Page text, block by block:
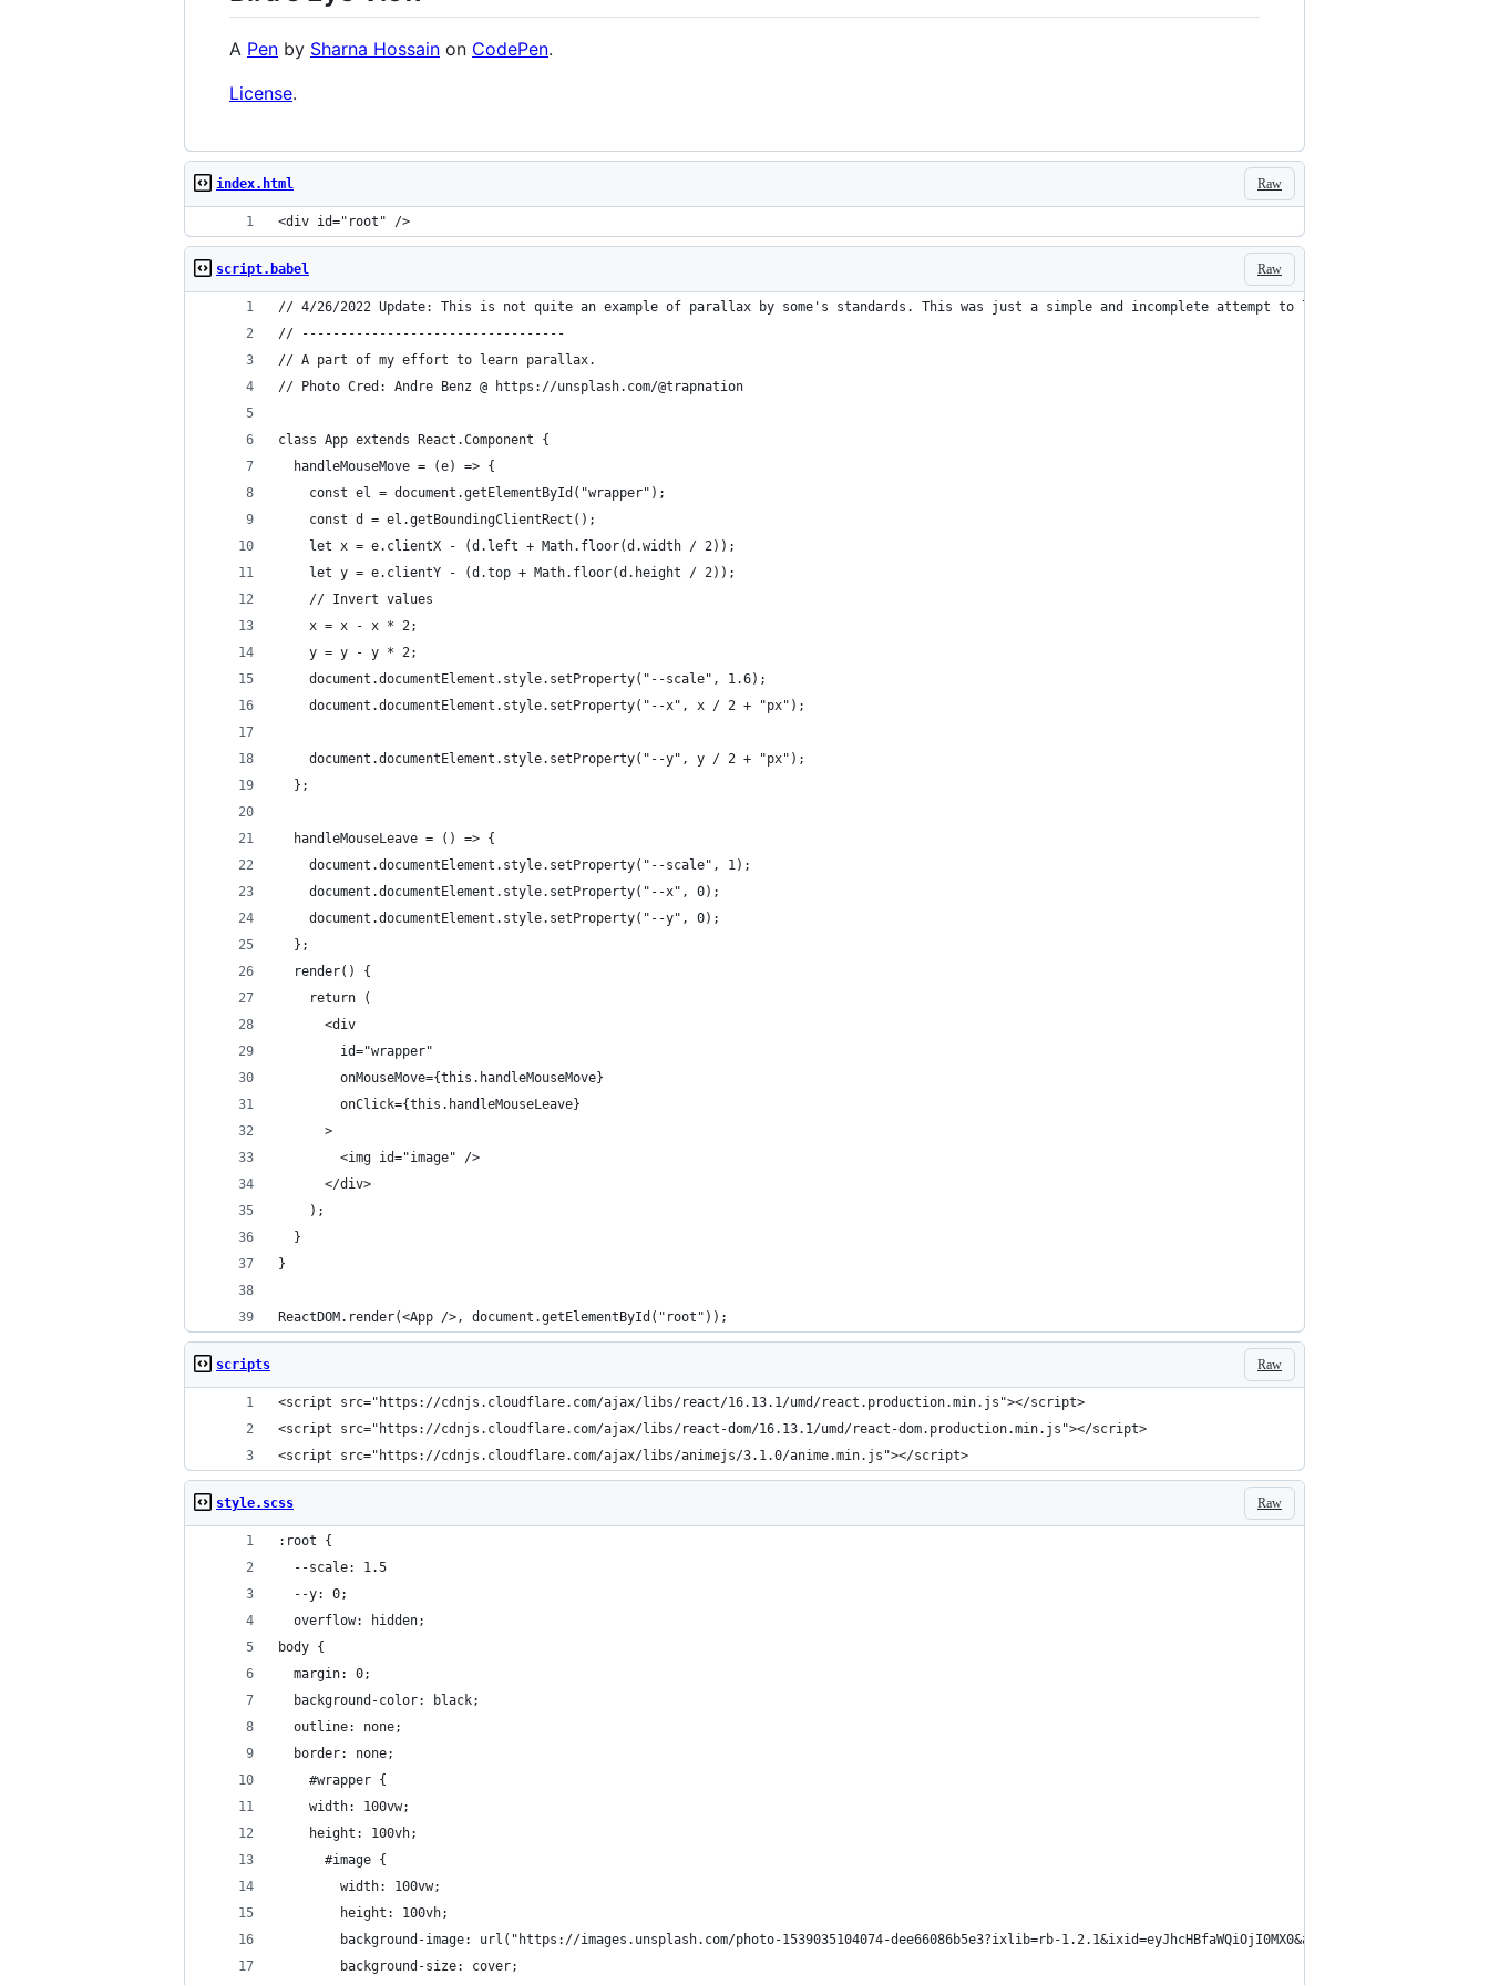
A Pen by Sharna Hossain on CodePen.
License.
Raw
index.html
<div id="root" />
Raw
script.babel
// 4/26/2022 Update: This is not quite an example of parallax by some's standards. This was just a simple and incomplete attempt to learn parallax that I
// ----------------------------------
// A part of my effort to learn parallax.
// Photo Cred: Andre Benz @ https://unsplash.com/@trapnation
class App extends React.Component {
  handleMouseMove = (e) => {
    const el = document.getElementById("wrapper");
    const d = el.getBoundingClientRect();
    let x = e.clientX - (d.left + Math.floor(d.width / 2));
    let y = e.clientY - (d.top + Math.floor(d.height / 2));
    // Invert values
    x = x - x * 2;
    y = y - y * 2;
    document.documentElement.style.setProperty("--scale", 1.6);
    document.documentElement.style.setProperty("--x", x / 2 + "px");
    document.documentElement.style.setProperty("--y", y / 2 + "px");
  };
  handleMouseLeave = () => {
    document.documentElement.style.setProperty("--scale", 1);
    document.documentElement.style.setProperty("--x", 0);
    document.documentElement.style.setProperty("--y", 0);
  };
  render() {
    return (
      <div
        id="wrapper"
        onMouseMove={this.handleMouseMove}
        onClick={this.handleMouseLeave}
      >
        <img id="image" />
      </div>
    );
  }
}
ReactDOM.render(<App />, document.getElementById("root"));
Raw
scripts
<script src="https://cdnjs.cloudflare.com/ajax/libs/react/16.13.1/umd/react.production.min.js"></script>
<script src="https://cdnjs.cloudflare.com/ajax/libs/react-dom/16.13.1/umd/react-dom.production.min.js"></script>
<script src="https://cdnjs.cloudflare.com/ajax/libs/animejs/3.1.0/anime.min.js"></script>
Raw
style.scss
:root {
  --scale: 1.5
  --y: 0;
  overflow: hidden;
body {
  margin: 0;
  background-color: black;
  outline: none;
  border: none;
    #wrapper {
    width: 100vw;
    height: 100vh;
      #image {
        width: 100vw;
        height: 100vh;
background-image: url("https://images.unsplash.com/photo-1539035104074-dee66086b5e3?ixlib=rb-
        background-size: cover;